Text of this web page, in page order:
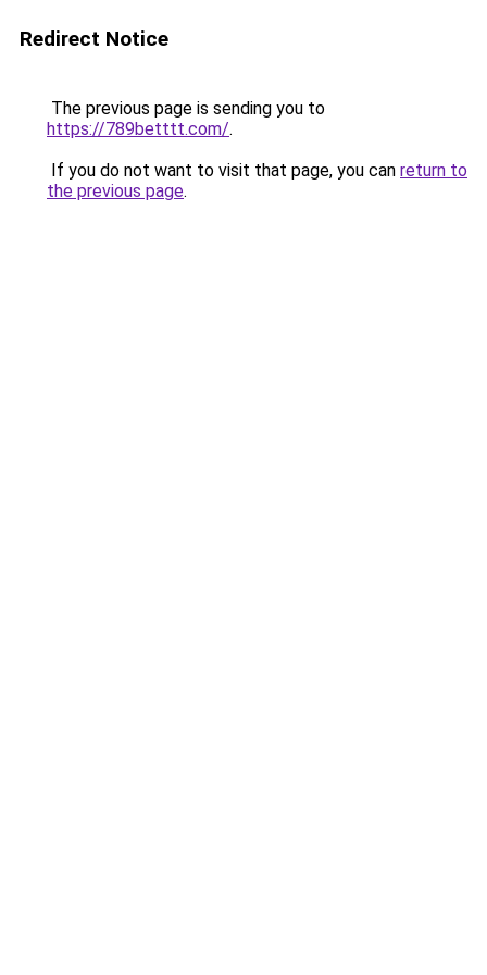
Redirect Notice
The previous page is sending you to
https://789betttt.com/.
If you do not want to visit that page, you can return to
the previous page.